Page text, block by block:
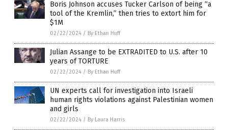
Boris Johnson accuses Tucker Carlson of being “a
tool of the Kremlin,” then tries to extort him for
$1M
02/22/2024 / By Ethan Huff
Julian Assange to be EXTRADITED to U.S. after 10
years of TORTURE
02/22/2024 / By Ethan Huff
UN experts call for investigation into Israeli
human rights violations against Palestinian women
and girls
02/22/2024 / By Laura Harris